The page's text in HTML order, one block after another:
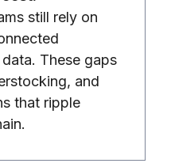
still rely on
These gaps
and
that ripple